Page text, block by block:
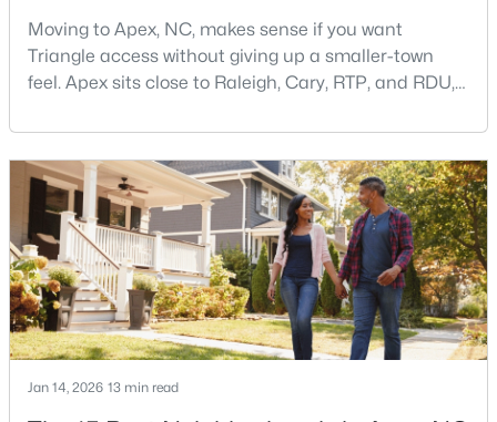
Beds Baths Sqft
Acres
2629 Flora View Ct, Apex, NC 27502
MLS#: 10184640
New - 2 Days Ago
Moving to Apex, NC, makes sense if you want
Triangle access without giving up a smaller-town
feel. Apex sits close to Raleigh, Cary, RTP, and RDU,
that people actually use.The trade-off is popularity.
Buyers should expect higher prices, steady growth,
more traffic, and real competition for the best
homes.I created this video covering all the
Jan 14, 2026 13 min read